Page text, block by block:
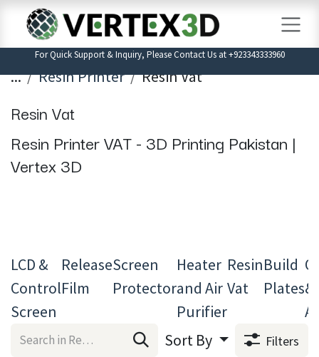
Skip to Content
For Quick Support & Inquiry, Please Contact Us at +923343333960
... Resin Printer Resin Vat
Resin Vat
Resin Printer VAT - 3D Printing Pakistan |
Vertex 3D
LCD &
Control
Screen
Release
Film
Screen
Protector
Heater
and Air
Purifier
Resin
Vat
Build
Plates&
Sort By
Filters